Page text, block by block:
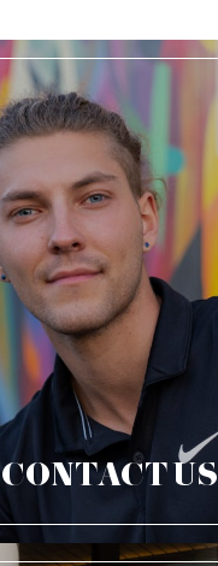
CONTACT US